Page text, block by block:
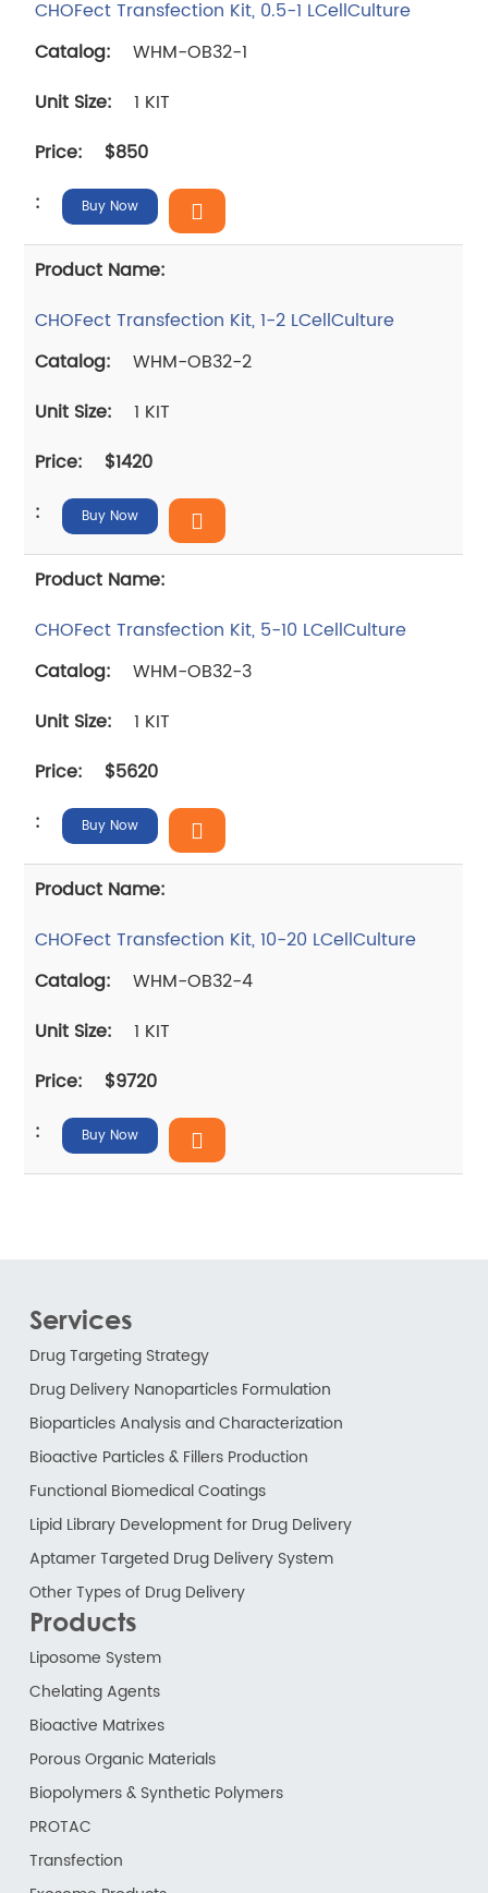
CHOFect Transfection Kit, 0.5-1 LCellCulture
WHM-OB32-1
1 KIT
$850
Buy Now
CHOFect Transfection Kit, 1-2 LCellCulture
WHM-OB32-2
1 KIT
$1420
Buy Now
CHOFect Transfection Kit, 5-10 LCellCulture
WHM-OB32-3
1 KIT
$5620
Buy Now
CHOFect Transfection Kit, 10-20 LCellCulture
WHM-OB32-4
1 KIT
$9720
Buy Now
Services
Drug Targeting Strategy
Drug Delivery Nanoparticles Formulation
Bioparticles Analysis and Characterization
Bioactive Particles & Fillers Production
Functional Biomedical Coatings
Lipid Library Development for Drug Delivery
Aptamer Targeted Drug Delivery System
Other Types of Drug Delivery
Products
Liposome System
Chelating Agents
Bioactive Matrixes
Porous Organic Materials
Biopolymers & Synthetic Polymers
PROTAC
Transfection